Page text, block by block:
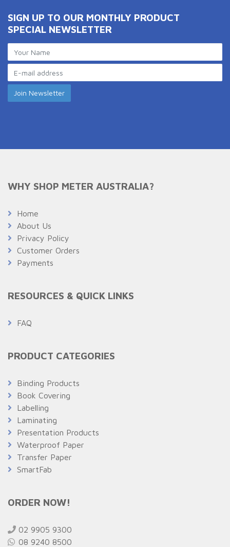
SIGN UP TO OUR MONTHLY PRODUCT
SPECIAL NEWSLETTER
WHY SHOP METER AUSTRALIA?
Home
About Us
Privacy Policy
Customer Orders
Payments
RESOURCES & QUICK LINKS
FAQ
PRODUCT CATEGORIES
Binding Products
Book Covering
Labelling
Laminating
Presentation Products
Waterproof Paper
Transfer Paper
SmartFab
ORDER NOW!
02 9905 9300
08 9240 8500